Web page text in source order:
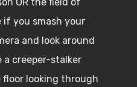
if you smash your
and look around
a creeper-stalker
looking through